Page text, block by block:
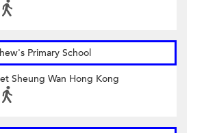
Primary School
Sheung Wan Hong Kong